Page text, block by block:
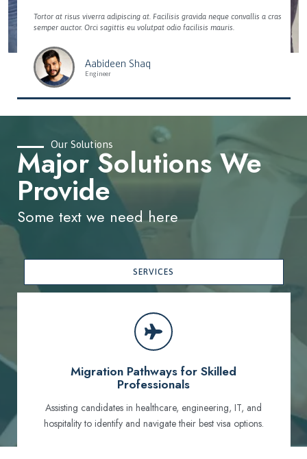
Tortor at risus viverra adipiscing at. Facilisis gravida neque convallis a cras
semper auctor. Orci sagittis eu volutpat odio facilisis mauris.
Aabideen Shaq
Engineer
Migration Pathways for Skilled
Professionals
Assisting candidates in healthcare, engineering, IT, and
hospitality to identify and navigate their best visa options.
Our Solutions
Major Solutions We
Provide
Some text we need here
SERVICES